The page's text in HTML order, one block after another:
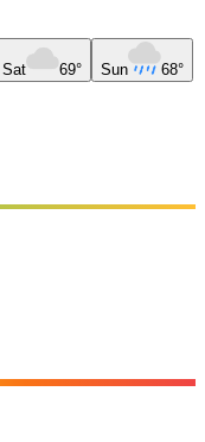
Sat 69° Sun 68°